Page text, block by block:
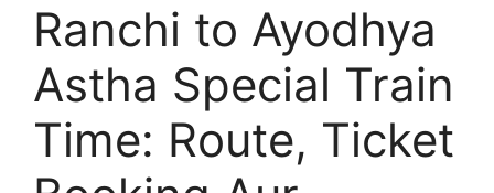
Ranchi to Ayodhya
Astha Special Train
Time: Route, Ticket